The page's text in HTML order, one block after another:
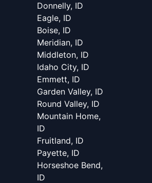
Donnelly, ID
Eagle, ID
Boise, ID
Meridian, ID
Middleton, ID
Idaho City, ID
Emmett, ID
Garden Valley, ID
Round Valley, ID
Mountain Home,
ID
Fruitland, ID
Payette, ID
Horseshoe Bend,
ID